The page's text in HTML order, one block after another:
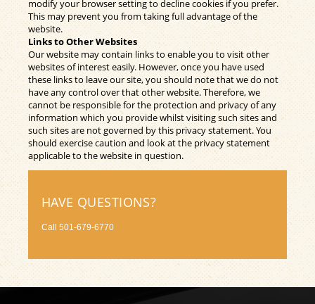
modify your browser setting to decline cookies if you prefer.
This may prevent you from taking full advantage of the
website.
Links to Other Websites
Our website may contain links to enable you to visit other
websites of interest easily. However, once you have used
these links to leave our site, you should note that we do not
have any control over that other website. Therefore, we
cannot be responsible for the protection and privacy of any
information which you provide whilst visiting such sites and
such sites are not governed by this privacy statement. You
should exercise caution and look at the privacy statement
applicable to the website in question.
HAVE QUESTIONS?
Call 501-679-6770